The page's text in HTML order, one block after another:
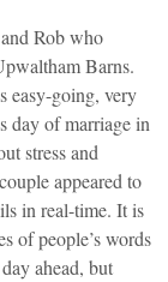
Rob who
Barns.
easy-going, very
day of marriage in
stress and
appeared to
in real-time. It is
of people’s words
ahead, but